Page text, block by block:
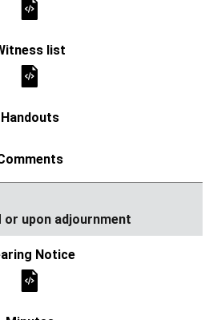
or upon adjournment